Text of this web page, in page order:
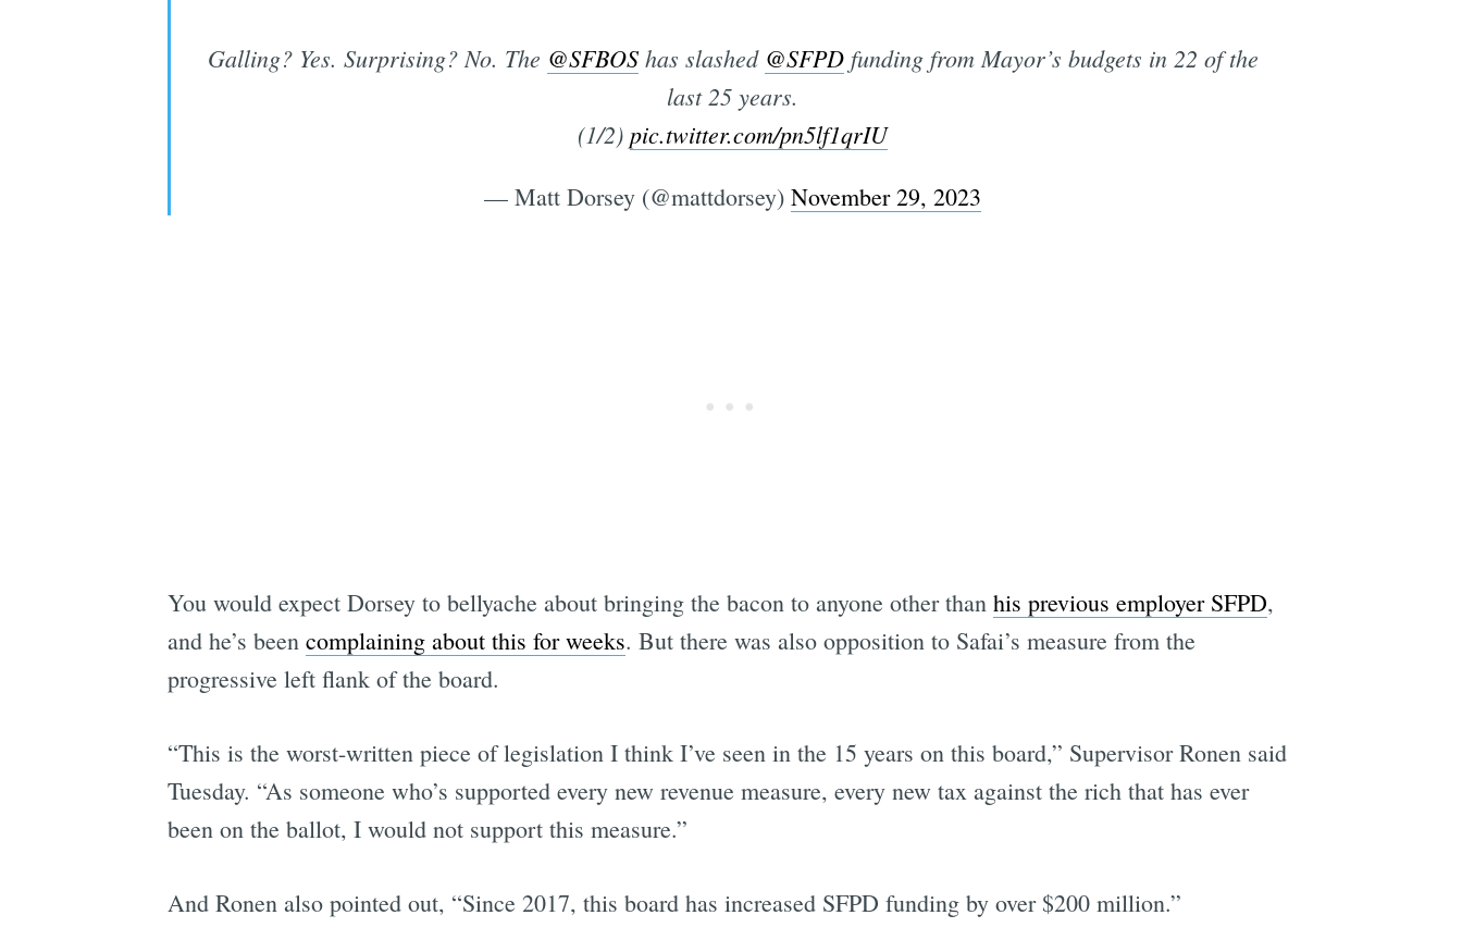
Galling? Yes. Surprising? No. The @SFBOShas slashed @SFPDfunding from Mayor’s budgets in 22 of the
last 25 years.
(1/2) pic.twitter.com/pn5lf1qrIU
— Matt Dorsey (@mattdorsey) November 29, 2023
You would expect Dorsey to bellyache about bringing the bacon to anyone other than his previous employer SFPD,
and he’s been complaining about this for weeks. But there was also opposition to Safai’s measure from the
progressive left flank of the board.
“This is the worst-written piece of legislation I think I’ve seen in the 15 years on this board,” Supervisor Ronen said
Tuesday. “As someone who’s supported every new revenue measure, every new tax against the rich that has ever
been on the ballot, I would not support this measure.”
And Ronen also pointed out, “Since 2017, this board has increased SFPD funding by over $200 million.”